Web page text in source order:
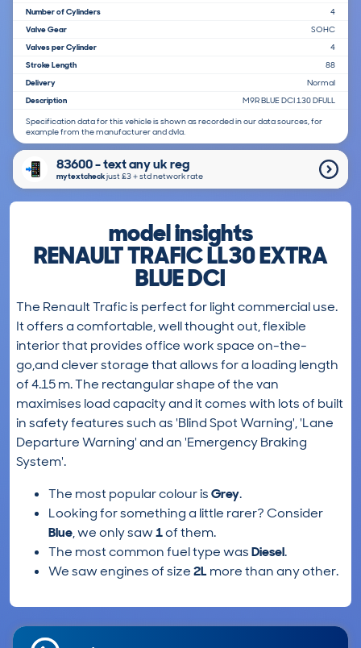
Number of Cylinders
4
Valve Gear
SOHC
Valves per Cylinder
4
Stroke Length
88
Delivery
Normal
Description
M9R BLUE DCI 130 DFULL
Specification data for this vehicle is shown as recorded in our data sources, for
example from the manufacturer and dvla.
83600 - text any uk reg
mytextcheckjust £3＋std network rate
model insights
RENAULT TRAFIC LL30 EXTRA
BLUE DCI
The Renault Trafic is perfect for light commercial use.
It offers a comfortable, well thought out, flexible
interior that provides office work space on-the-
go,and clever storage that allows for a loading length
of 4.15 m. The rectangular shape of the van
maximises load capacity and it comes with lots of built
in safety features such as 'Blind Spot Warning', 'Lane
Departure Warning' and an 'Emergency Braking
System'.
The most popular colour isGrey.
Looking for something a little rarer? Consider
Blue, we only saw1of them.
The most common fuel type wasDiesel.
We saw engines of size2L more than any other.